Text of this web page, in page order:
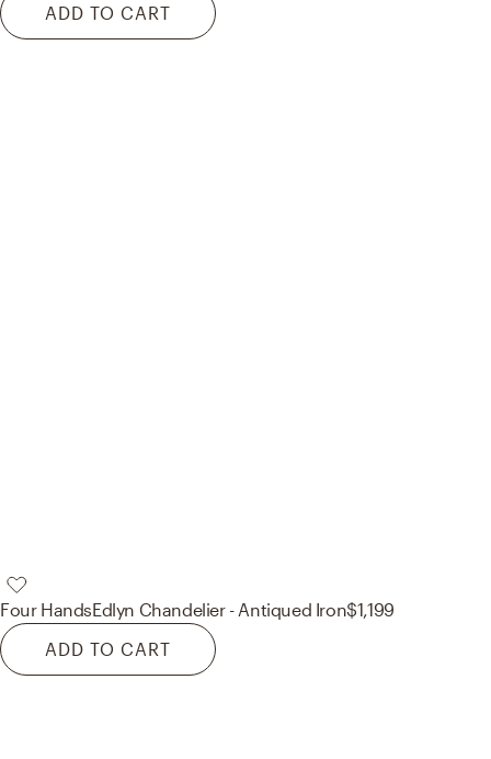
ADD TO CART
Four HandsEdlyn Chandelier - Antiqued Iron$1,199
ADD TO CART